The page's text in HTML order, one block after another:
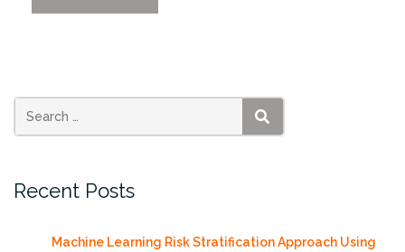
Joins
Evaluation
SEARCH
Recent Posts
Machine Learning Risk Stratification Approach Using